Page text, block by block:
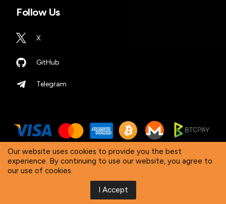
Follow Us
X
GitHub
Telegram
© 2026 DTV Electronics. All Rights Reserved. ‘DTV
Electronics’ is a worldwide registered trademark.
Our website uses cookies to provide you the best
experience. By continuing to use our website, you agree to
our use of cookies.
I Accept